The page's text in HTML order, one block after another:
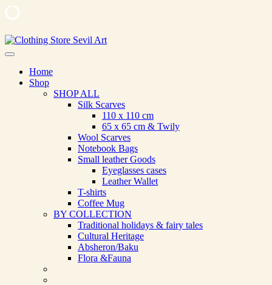
Skip
to
Home
Shop
SHOP ALL
Silk Scarves
110 х 110 cm
65 х 65 cm & Twily
Wool Scarves
Notebook Bags
Small leather Goods
Eyeglasses cases
Leather Wallet
T-shirts
Coffee Mug
BY COLLECTION
Traditional holidays & fairy tales
Cultural Heritage
Absheron/Baku
Flora &Fauna